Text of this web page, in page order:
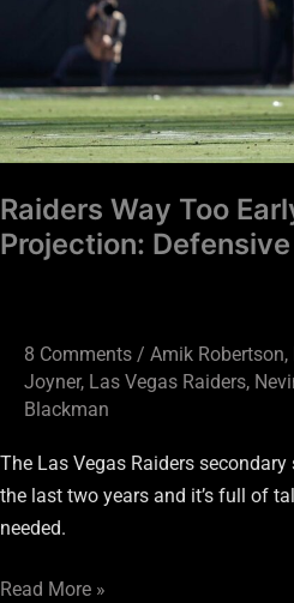
Raiders Way Too
Projection:
8 Comments / Amik Robertson,
Joyner, Las Vegas Raiders,
Blackman
The Las Vegas Raiders
the last two years and it’s full of
needed.
Read More »